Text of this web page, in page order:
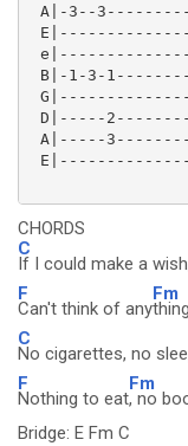
A|-3--
B|-1-3-
D|-----
A|-----
CHORDS
C
If I could make a
F
Can't think of any
Fm
C
No cigarettes, no
F
Nothing to eat
Fm
, no
Bridge: E Fm C